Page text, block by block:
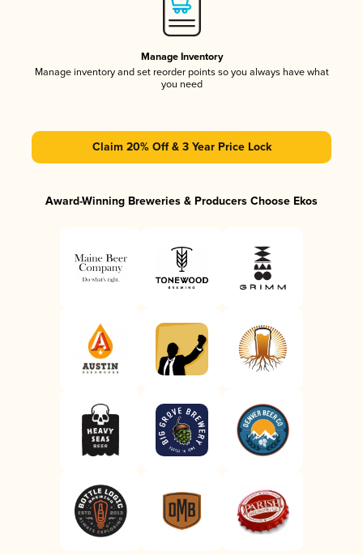
Manage Inventory
Manage inventory and set reorder points so you always have what
you need
Claim 20% Off & 3 Year Price Lock
Award-Winning Breweries & Producers Choose Ekos